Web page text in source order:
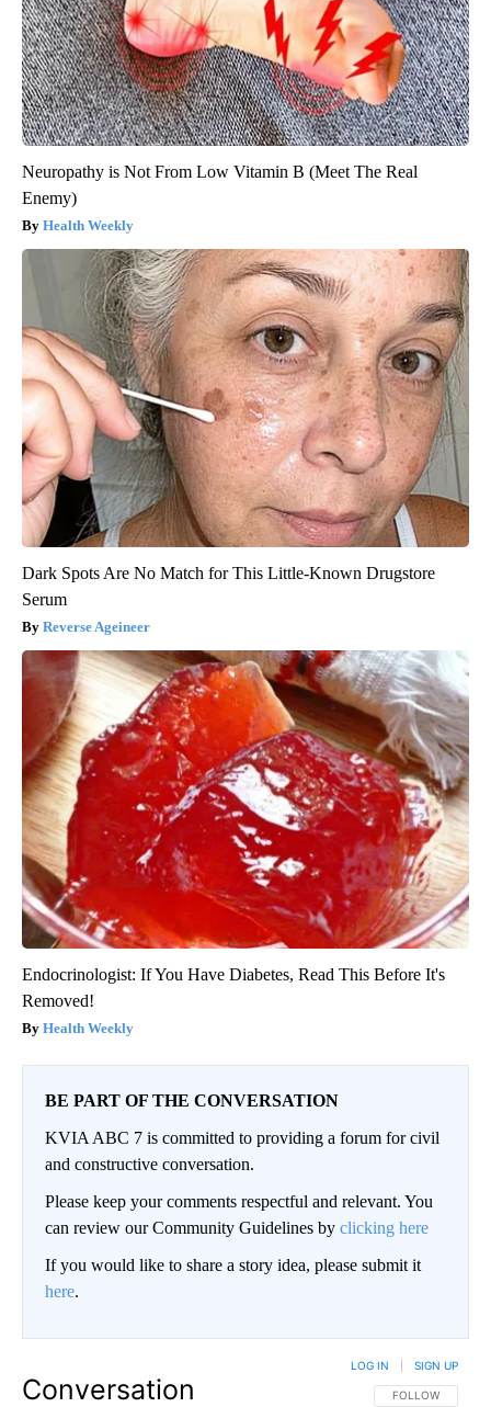
Neuropathy is Not From Low Vitamin B (Meet The Real
Enemy)
Health Weekly
Dark Spots Are No Match for This Little-Known Drugstore
Serum
Reverse Ageineer
Endocrinologist: If You Have Diabetes, Read This Before It's
Removed!
Health Weekly
BE PART OF THE CONVERSATION
KVIA ABC 7 is committed to providing a forum for civil
and constructive conversation.
Please keep your comments respectful and relevant. You
can review our Community Guidelines by clicking here
If you would like to share a story idea, please submit it
here.
Conversation FOLLOW THIS
FOLLOW
LOG IN SIGN UP